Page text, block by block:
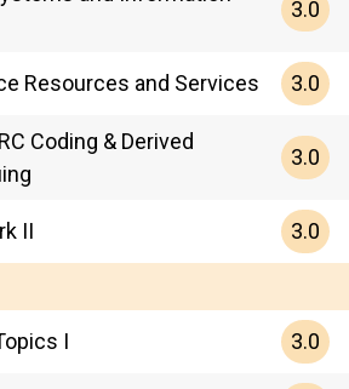
3.0
Resources and Services 3.0
Coding & Derived
3.0
II 3.0
I 3.0